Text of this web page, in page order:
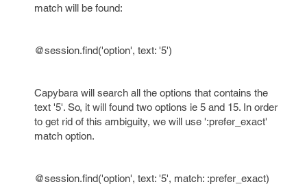
match will be found:
@session.find('option', text: '5')
Capybara will search all the options that contains the
text '5'. So, it will found two options ie 5 and 15. In order
to get rid of this ambiguity, we will use ':prefer_exact'
match option.
@session.find('option', text: '5', match: :prefer_exact)